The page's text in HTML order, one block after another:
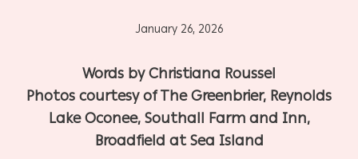
January 26, 2026
Words by Christiana Roussel
Photos courtesy of The Greenbrier, Reynolds
Lake Oconee, Southall Farm and Inn,
Broadfield at Sea Island